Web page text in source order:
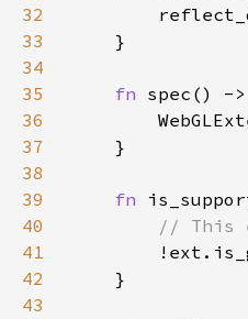
32
33
34
35
fn
36
37
38
39
fn
40
41
42
43